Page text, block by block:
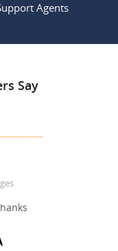
Agents
Say